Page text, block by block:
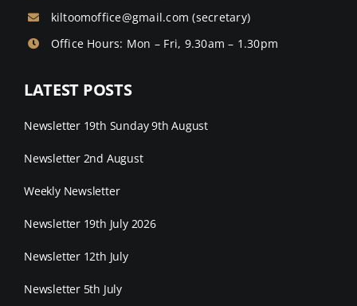
kiltoomoffice@gmail.com (secretary)
Office Hours: Mon – Fri, 9.30am – 1.30pm
LATEST POSTS
Newsletter 19th Sunday 9th August
Newsletter 2nd August
Weekly Newsletter
Newsletter 19th July 2026
Newsletter 12th July
Newsletter 5th July